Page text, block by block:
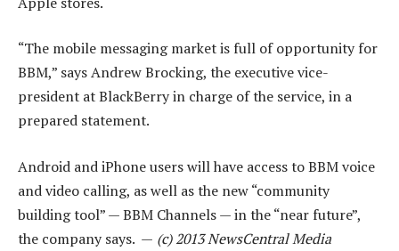
“The mobile messaging market is full of opportunity for
BBM,” says Andrew Brocking, the executive vice-
president at BlackBerry in charge of the service, in a
prepared statement.
Android and iPhone users will have access to BBM voice
and video calling, as well as the new “community
building tool” — BBM Channels — in the “near future”,
the company says. — (c) 2013 NewsCentral Media